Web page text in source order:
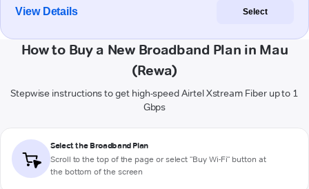
View Details Select
How to Buy a New Broadband Plan in Mau
(Rewa)
Stepwise instructions to get high-speed Airtel Xstream Fiber up to 1
Gbps
Select the Broadband Plan
Scroll to the top of the page or select "Buy Wi-Fi" button at
the bottom of the screen